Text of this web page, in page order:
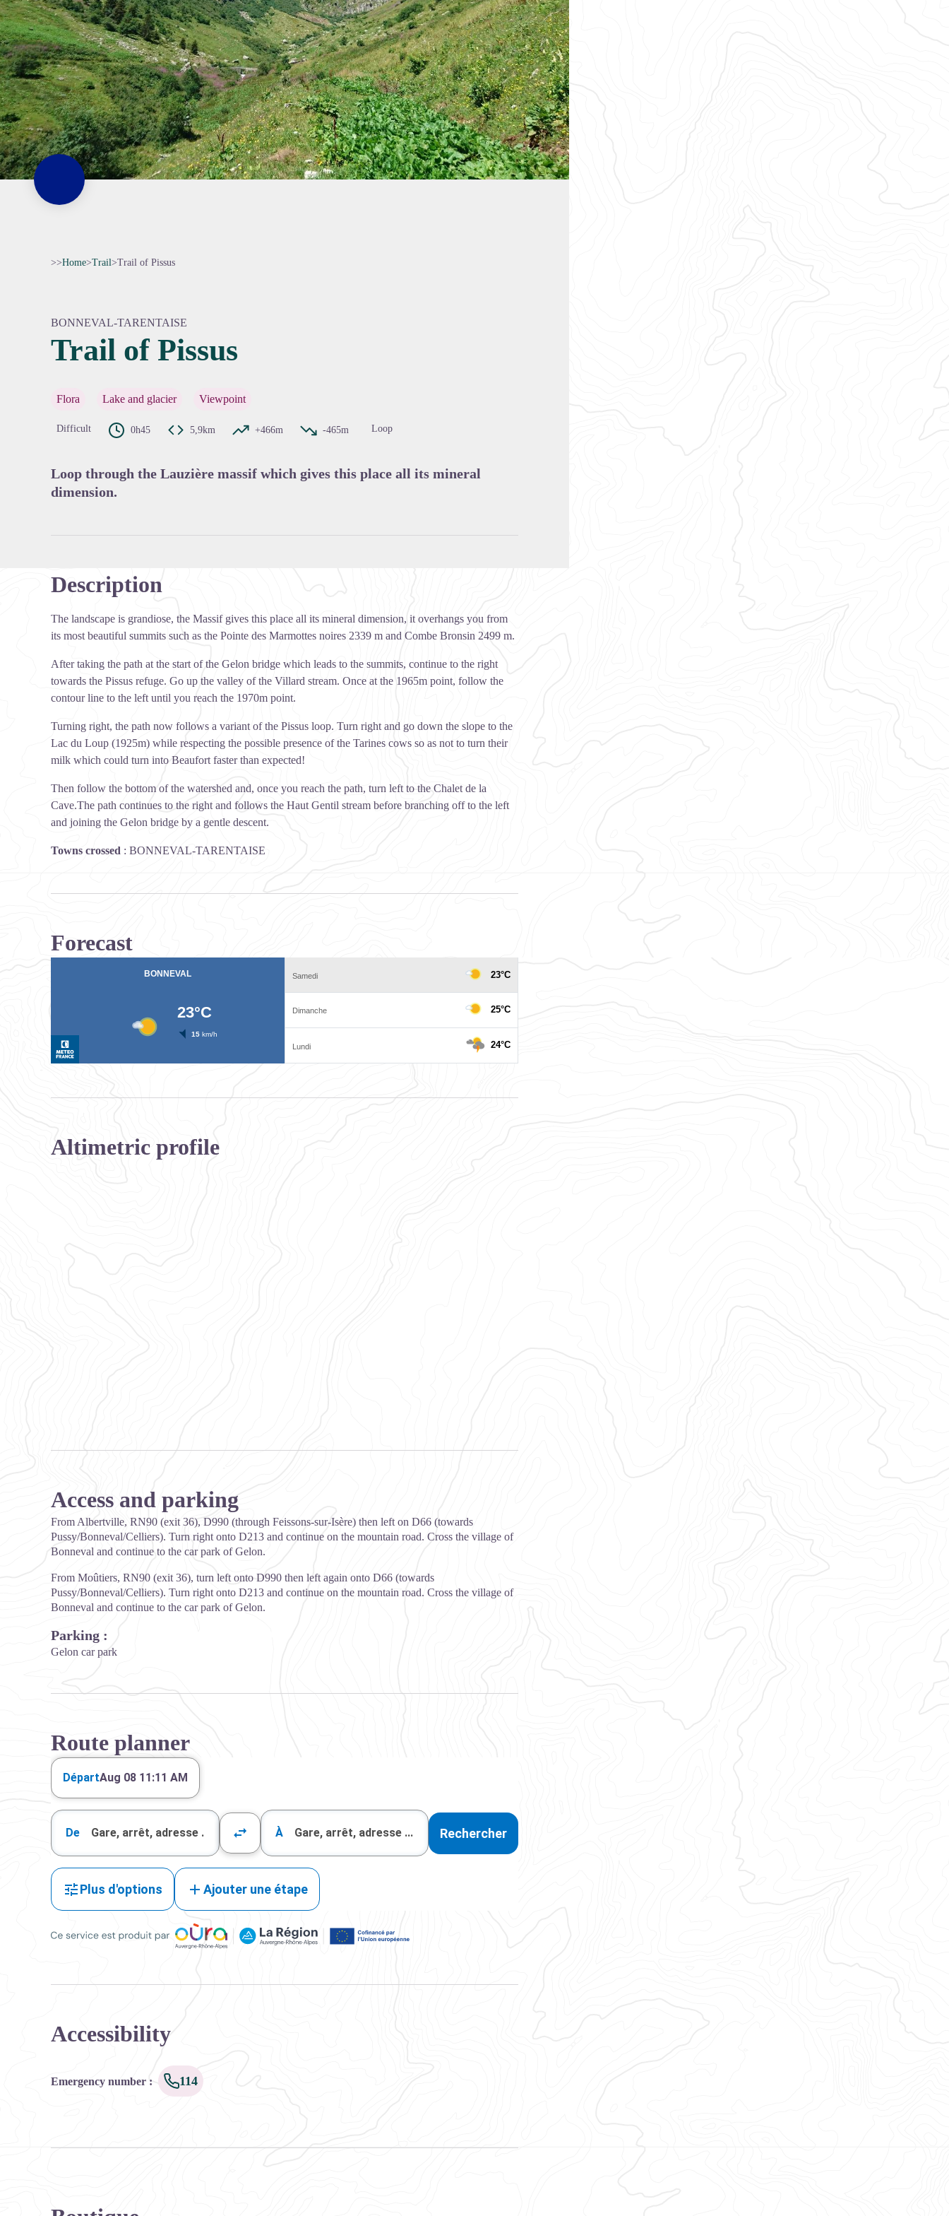
>>Home>Trail>Trail of Pissus
BONNEVAL-TARENTAISE
Trail of Pissus
Flora Lake and glacier Viewpoint
Difficult 0h45 5,9km +466m -465m Loop
Loop through the Lauzière massif which gives this place all its mineral
dimension.
Description
The landscape is grandiose, the Massif gives this place all its mineral dimension, it overhangs you from
its most beautiful summits such as the Pointe des Marmottes noires 2339 m and Combe Bronsin 2499 m.
After taking the path at the start of the Gelon bridge which leads to the summits, continue to the right
towards the Pissus refuge. Go up the valley of the Villard stream. Once at the 1965m point, follow the
contour line to the left until you reach the 1970m point.
Turning right, the path now follows a variant of the Pissus loop. Turn right and go down the slope to the
Lac du Loup (1925m) while respecting the possible presence of the Tarines cows so as not to turn their
milk which could turn into Beaufort faster than expected!
Then follow the bottom of the watershed and, once you reach the path, turn left to the Chalet de la
Cave.The path continues to the right and follows the Haut Gentil stream before branching off to the left
and joining the Gelon bridge by a gentle descent.
Towns crossed : BONNEVAL-TARENTAISE
Forecast
Altimetric profile
Access and parking
From Albertville, RN90 (exit 36), D990 (through Feissons-sur-Isère) then left on D66 (towards
Pussy/Bonneval/Celliers). Turn right onto D213 and continue on the mountain road. Cross the village of
Bonneval and continue to the car park of Gelon.
From Moûtiers, RN90 (exit 36), turn left onto D990 then left again onto D66 (towards
Pussy/Bonneval/Celliers). Turn right onto D213 and continue on the mountain road. Cross the village of
Bonneval and continue to the car park of Gelon.
Parking :
Gelon car park
Route planner
DépartAug 08 11:12 AM
De À Rechercher
Plus d'options Ajouter une étape
Accessibility
Emergency number : 114